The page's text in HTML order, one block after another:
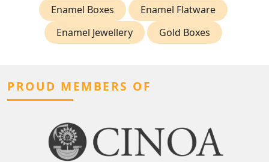
Enamel Boxes
Enamel Flatware
Enamel Jewellery
Gold Boxes
PROUD MEMBERS OF